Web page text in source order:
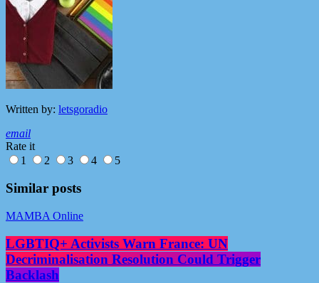
Written by: letsgoradio
email
Rate it
1
2 3 4 5
Similar posts
MAMBA Online
LGBTIQ+ Activists Warn France: UN
Decriminalisation Resolution Could Trigger
Backlash